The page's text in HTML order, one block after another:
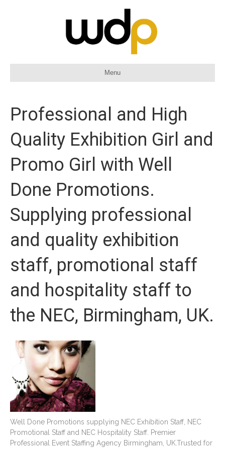
Menu
Professional and High
Quality Exhibition Girl and
Promo Girl with Well
Done Promotions.
Supplying professional
and quality exhibition
staff, promotional staff
and hospitality staff to
the NEC, Birmingham, UK.
Well Done Promotions supplying NEC Exhibition Staff, NEC
Promotional Staff and NEC Hospitality Staff. Premier
Professional Event Staffing Agency Birmingham, UK.Trusted for